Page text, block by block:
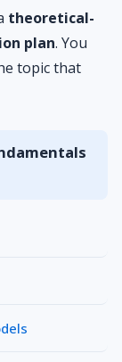
theoretical-
plan. You
topic that